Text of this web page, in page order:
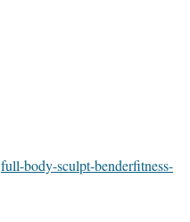
full-body-sculpt-benderfitness-